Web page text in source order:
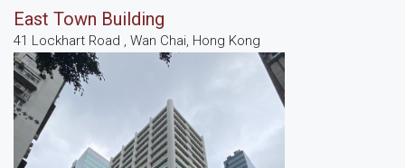
East Town Building
41 Lockhart Road , Wan Chai, Hong Kong